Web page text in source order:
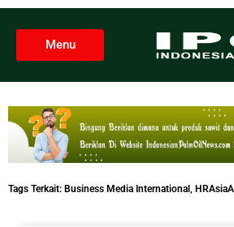
Menu
Tags Terkait: Business Media International ,